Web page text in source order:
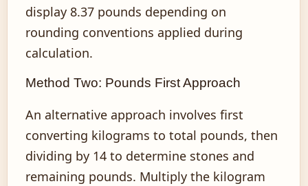
display 8.37 pounds depending on
rounding conventions applied during
calculation.
Method Two: Pounds First Approach
An alternative approach involves first
converting kilograms to total pounds, then
dividing by 14 to determine stones and
remaining pounds. Multiply the kilogram